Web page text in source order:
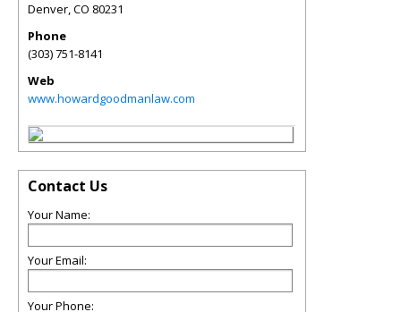
Denver,CO 80231
Phone
(303) 751-8141
Web
www.howardgoodmanlaw.com
Contact Us
Your Name:
Your Email:
Your Phone: